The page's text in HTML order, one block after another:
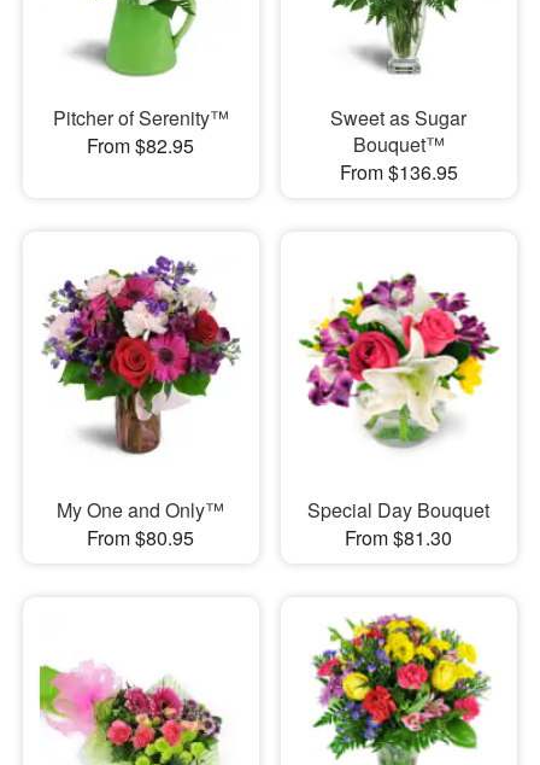
Pitcher of Serenity™
From $82.95
Sweet as Sugar
Bouquet™
From $136.95
My One and Only™
From $80.95
Special Day Bouquet
From $81.30